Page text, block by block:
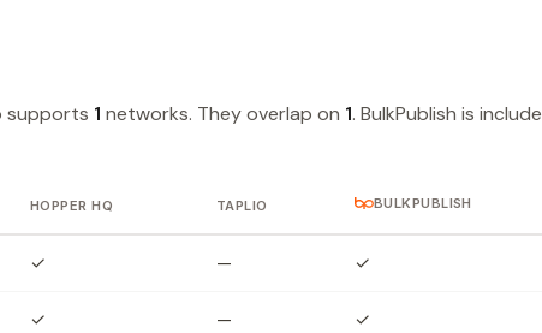
supports 1 networks. They overlap on 1. BulkPublish is
HOPPER HQ TAPLIO BULKPUBLISH
✓ — ✓
✓ — ✓